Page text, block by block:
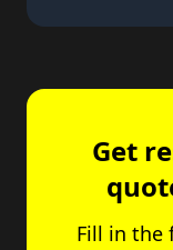
Get
Fill in the